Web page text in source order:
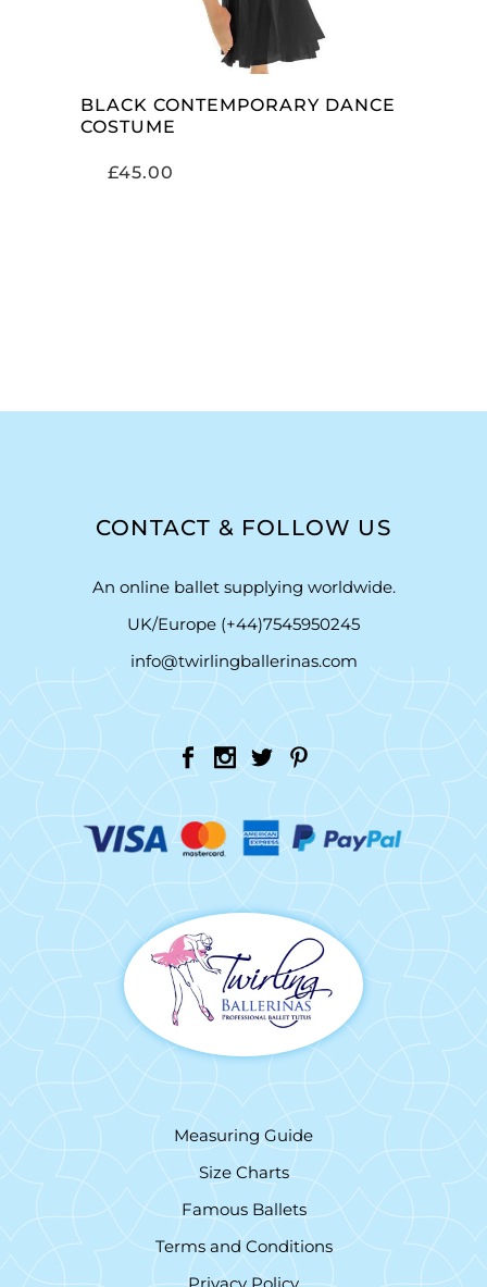
BLACK CONTEMPORARY DANCE
COSTUME
£45.00
CONTACT & FOLLOW US
An online ballet supplying worldwide.
UK/Europe (+44)7545950245
info@twirlingballerinas.com
Measuring Guide
Size Charts
Famous Ballets
Terms and Conditions